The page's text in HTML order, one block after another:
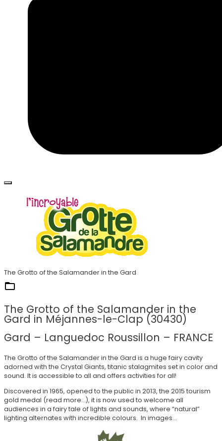
The Grotto of the Salamander in the Gard
The Grotto of the Salamander in the
Gard in Méjannes-le-Clap (30430)
Gard – Languedoc Roussillon – FRANCE
The Grotto of the Salamander in the Gard is a huge fairy cavity
adorned with the Crystal Giants, titanic stalagmites set in color and
sound. It is accessible to all and offers activities for all!
Discovered in 1965, opened to the public in 2013, the 2015 tourism
gold medal (read more…), it is now used to welcome all
audiences in a fairy tale of lights and sounds, where “natural”
lighting alternates with incredible colours. In images…